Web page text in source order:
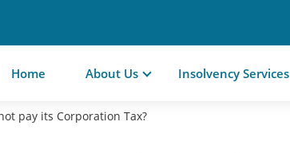
Home About Us Insolvency Services
pay its Corporation Tax?